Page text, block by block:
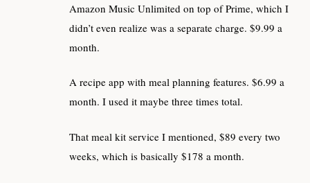
Amazon Music Unlimited on top of Prime, which I
didn’t even realize was a separate charge. $9.99 a
month.
A recipe app with meal planning features. $6.99 a
month. I used it maybe three times total.
That meal kit service I mentioned, $89 every two
weeks, which is basically $178 a month.